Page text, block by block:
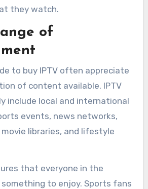
they watch.
of
to buy IPTV often appreciate
of content available. IPTV
include local and international
events, news networks,
libraries, and lifestyle
that everyone in the
something to enjoy. Sports fans